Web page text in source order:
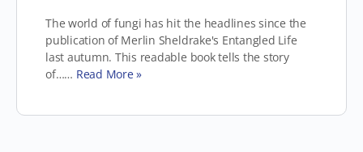
The world of fungi has hit the headlines since the
publication of Merlin Sheldrake's Entangled Life
last autumn. This readable book tells the story
of…… Read More »